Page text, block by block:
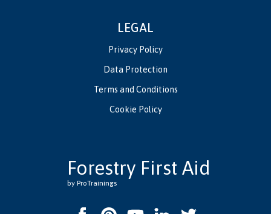
LEGAL
Privacy Policy
Data Protection
Terms and Conditions
Cookie Policy
Forestry First Aid
by ProTrainings